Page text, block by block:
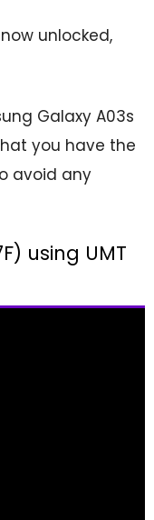
unlocked,
Galaxy A03s
you have the
avoid any
using UMT